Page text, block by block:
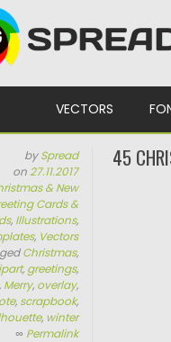
VECTORS
bySpread
on27.11.2017
& New
Cards &
, Illustrations,
, Vectors
Christmas,
, greetings,
, Merry, overlay,
, scrapbook,
, winter
∞ Permalink
45